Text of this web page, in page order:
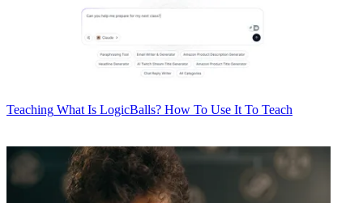
Teaching What Is LogicBalls? How To Use It To Teach